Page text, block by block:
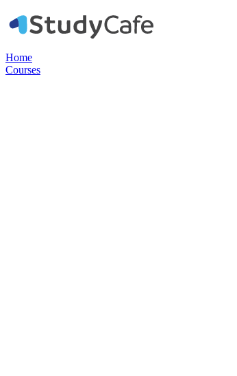
Home
Courses